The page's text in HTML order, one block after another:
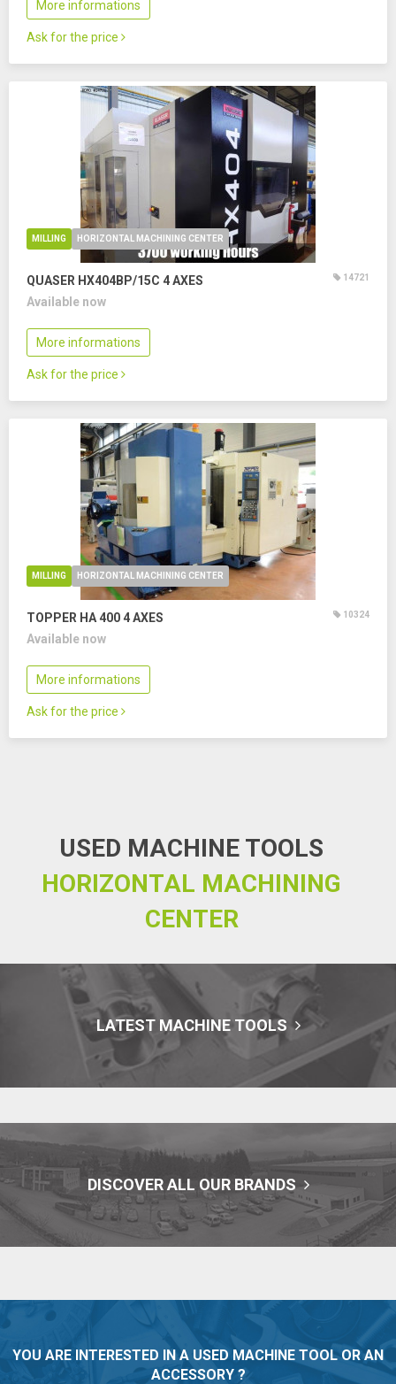
More informations
Ask for the price
MILLING HORIZONTAL MACHINING CENTER
QUASER HX404BP/15C 4 AXES 14721
Available now
More informations
Ask for the price
MILLING HORIZONTAL MACHINING CENTER
TOPPER HA 4004 AXES 10324
Available now
More informations
Ask for the price
USED MACHINE TOOLS
HORIZONTAL MACHINING
CENTER
LATEST MACHINE TOOLS
DISCOVER ALL OUR BRANDS
YOU ARE INTERESTED IN A USED MACHINE TOOL OR AN
ACCESSORY ?